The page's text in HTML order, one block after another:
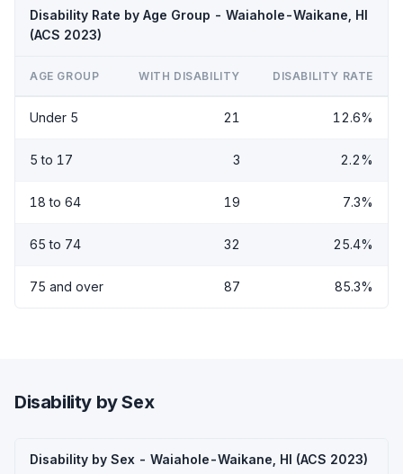
Disability Rate by Age Group - Waiahole-Waikane, HI
(ACS 2023)
AGE GROUP WITH DISABILITY DISABILITY RATE
Under 5 21 12.6%
5 to 17 3 2.2%
18 to 64 19 7.3%
65 to 74 32 25.4%
75 and over 87 85.3%
Disability by Sex
Disability by Sex - Waiahole-Waikane, HI (ACS 2023)